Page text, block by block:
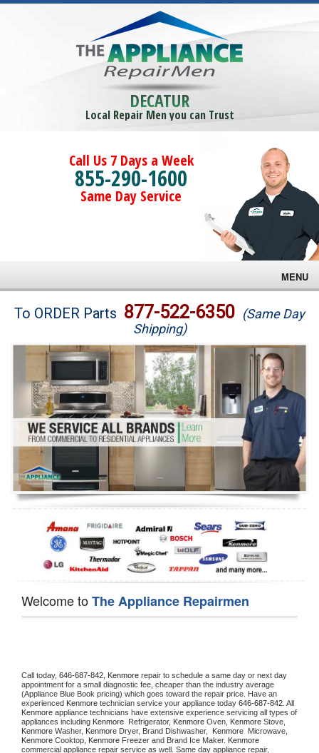
DECATUR
Local Repair Men you can Trust
Call Us 7 Days a Week
855-290-1600
Same Day Service
MENU
Brands
Washer Repair
Dryer Repair
Refrigerator Repair
Oven Repair
Dishwasher Repair
To ORDER Parts 877-522-6350 (Same Day
Shipping)
Welcome toThe Appliance Repairmen
Call today, 646-687-842, Kenmore repair to schedule a same day or next day
appointment for a small diagnostic fee, cheaper than the industry average
(Appliance Blue Book pricing) which goes toward the repair price. Have an
experienced Kenmore technician service your appliance today 646-687-842
Kenmore appliance technicians have extensive experience servicing all types of
appliances including Kenmore Refrigerator, Kenmore Oven, Kenmore
Kenmore Washer, Kenmore Dryer, Brand Dishwasher, Kenmore
Kenmore Cooktop, Kenmore Freezer and Brand Ice Maker. Kenmore